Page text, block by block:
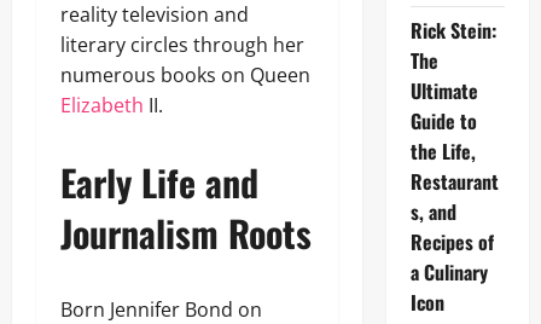
reality television and
literary circles through her
numerous books on Queen
Elizabeth II.
Early Life and
Journalism Roots
Born Jennifer Bond on
Rick Stein:
The
Ultimate
Guide to
the Life,
Restaurant
s, and
Recipes of
a Culinary
Icon